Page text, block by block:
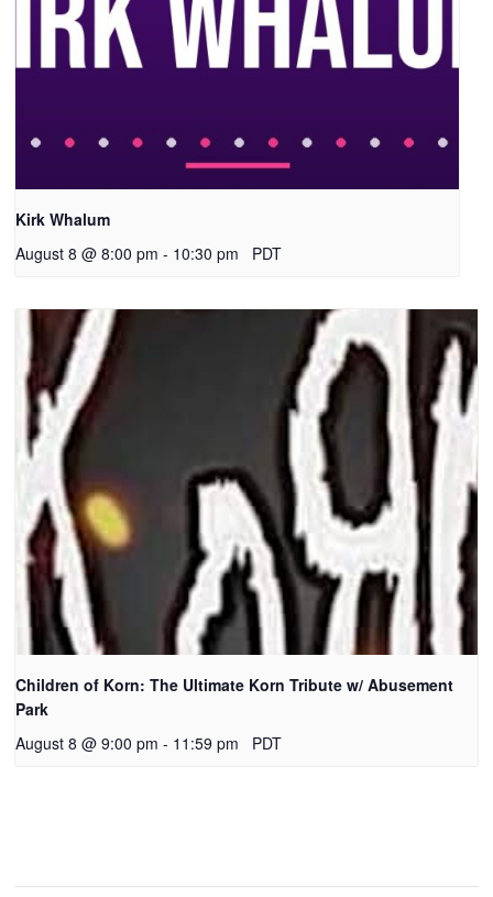
Kirk Whalum
August 8 @ 8:00 pm - 10:30 pm PDT
Children of Korn: The Ultimate Korn Tribute w/ Abusement
Park
August 8 @ 9:00 pm - 11:59 pm PDT